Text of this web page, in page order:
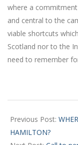
where a
and central to the
viable shortcuts
Scotland nor to the
need to remember
11-
16
Previous Post:
HAMILTON?